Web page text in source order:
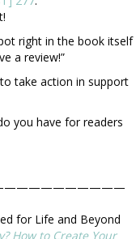
right in the book itself
a review!”
take action in support
you have for readers
for Life and Beyond
How to Create Your